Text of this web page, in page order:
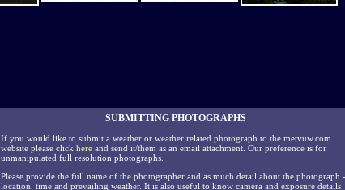
SUBMITTING PHOTOGRAPHS
If you would like to submit a weather or weather related photograph to the metvuw.com
website please click here and send it/them as an email attachment. Our preference is for
unmanipulated full resolution photographs.
Please provide the full name of the photographer and as much detail about the photograph -
location, time and prevailing weather. It is also useful to know camera and exposure details